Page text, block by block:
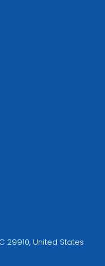
29910, United States